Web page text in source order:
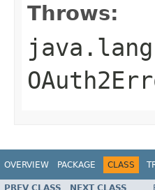
Throws:
OVERVIEW PACKAGE CLASS
PREV CLASS NEXT CLASS